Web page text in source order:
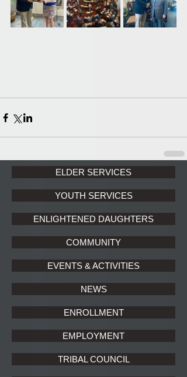
ELDER SERVICES
YOUTH SERVICES
ENLIGHTENED DAUGHTERS
COMMUNITY
EVENTS & ACTIVITIES
NEWS
ENROLLMENT
EMPLOYMENT
TRIBAL COUNCIL